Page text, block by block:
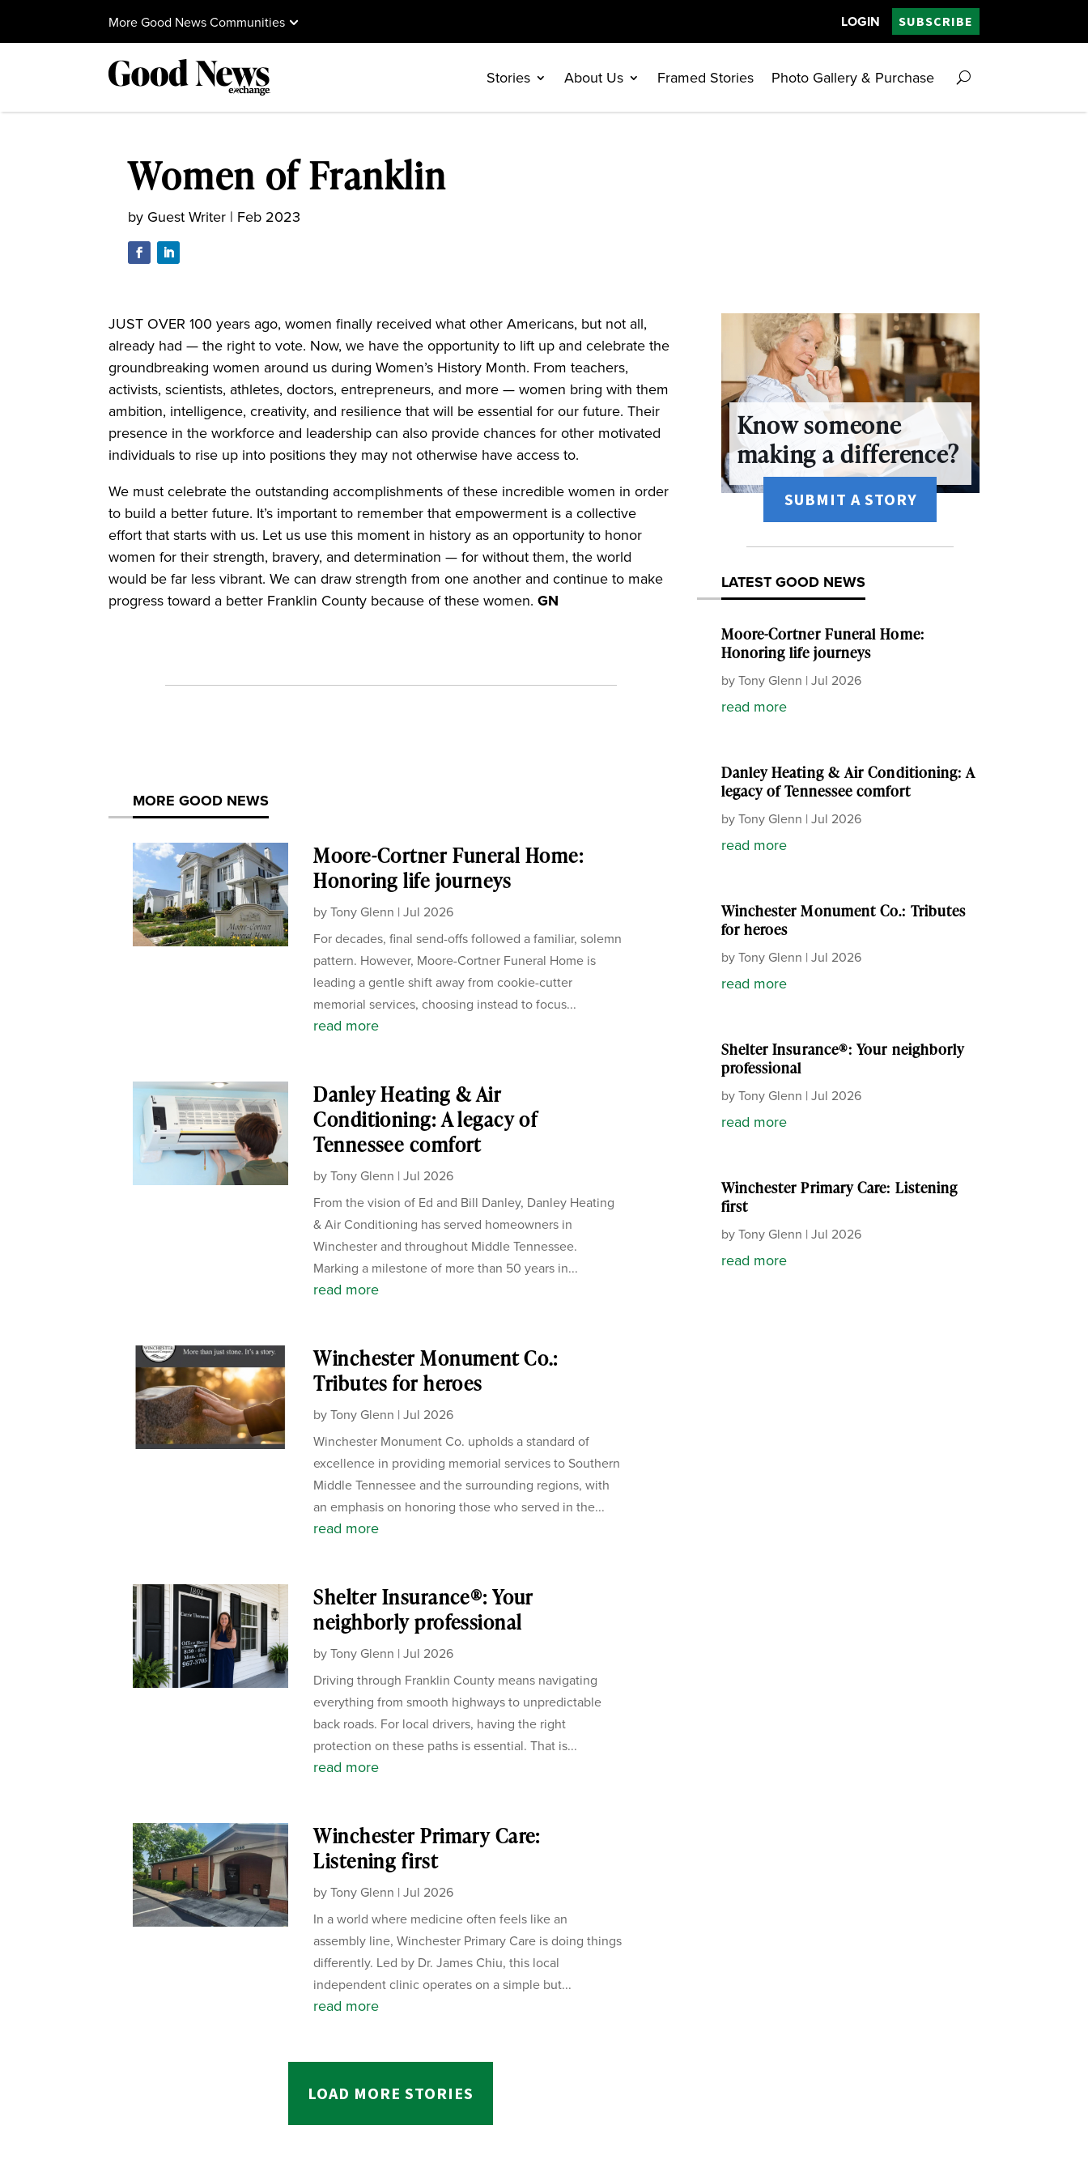
More Good News Communities LOGIN SUBSCRIBE
Stories About Us Framed Stories Photo Gallery & Purchase
Women of Franklin
by Guest Writer | Feb 2023
JUST OVER 100 years ago, women finally received what other Americans, but not all,
already had — the right to vote. Now, we have the opportunity to lift up and celebrate the
groundbreaking women around us during Women’s History Month. From teachers,
activists, scientists, athletes, doctors, entrepreneurs, and more — women bring with them
ambition, intelligence, creativity, and resilience that will be essential for our future. Their
presence in the workforce and leadership can also provide chances for other motivated
individuals to rise up into positions they may not otherwise have access to.
We must celebrate the outstanding accomplishments of these incredible women in order
to build a better future. It’s important to remember that empowerment is a collective
effort that starts with us. Let us use this moment in history as an opportunity to honor
women for their strength, bravery, and determination — for without them, the world
would be far less vibrant. We can draw strength from one another and continue to make
progress toward a better Franklin County because of these women.GN
MORE GOOD NEWS
Moore-Cortner Funeral Home:
Honoring life journeys
byTony Glenn |Jul 2026
For decades, final send-offs followed a familiar, solemn
pattern. However, Moore-Cortner Funeral Home is
leading a gentle shift away from cookie-cutter
memorial services, choosing instead to focus...
read more
Danley Heating & Air
Conditioning: A legacy of
Tennessee comfort
byTony Glenn |Jul 2026
From the vision of Ed and Bill Danley, Danley Heating
& Air Conditioning has served homeowners in
Winchester and throughout Middle Tennessee.
Marking a milestone of more than 50 years in...
read more
Winchester Monument Co.:
Tributes for heroes
byTony Glenn |Jul 2026
Winchester Monument Co. upholds a standard of
excellence in providing memorial services to Southern
Middle Tennessee and the surrounding regions, with
an emphasis on honoring those who served in the...
read more
Shelter Insurance®: Your
neighborly professional
byTony Glenn |Jul 2026
Driving through Franklin County means navigating
everything from smooth highways to unpredictable
back roads. For local drivers, having the right
protection on these paths is essential. That is...
read more
Winchester Primary Care:
Listening first
byTony Glenn |Jul 2026
In a world where medicine often feels like an
assembly line, Winchester Primary Care is doing things
differently. Led by Dr. James Chiu, this local
independent clinic operates on a simple but...
read more
LOAD MORE STORIES
Know someone
making a difference?
SUBMIT A STORY
LATEST GOOD NEWS
Moore-Cortner Funeral Home:
Honoring life journeys
byTony Glenn | Jul 2026
read more
Danley Heating & Air Conditioning: A
legacy of Tennessee comfort
byTony Glenn | Jul 2026
read more
Winchester Monument Co.: Tributes
for heroes
byTony Glenn | Jul 2026
read more
Shelter Insurance®: Your neighborly
professional
byTony Glenn | Jul 2026
read more
Winchester Primary Care: Listening
first
byTony Glenn | Jul 2026
read more